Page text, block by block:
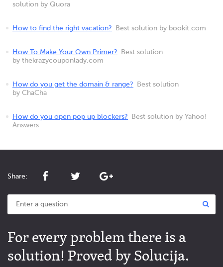
solution by Quora
How to find the right vacation? Best solution by bookit.com
How To Make Your Own Primer?
Best solution
by thekrazycouponlady.com
How do you get the domain & range?
Best solution
by ChaCha
How do you open pop up blockers?
Best solution by Yahoo!
Answers
Share:
For every problem there is a
solution! Proved by Solucija.